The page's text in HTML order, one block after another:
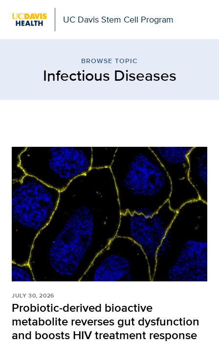
UC Davis Stem Cell Program
BROWSE TOPIC
Infectious Diseases
JULY 30, 2026
Probiotic-derived bioactive
metabolite reverses gut dysfunction
and boosts HIV treatment response